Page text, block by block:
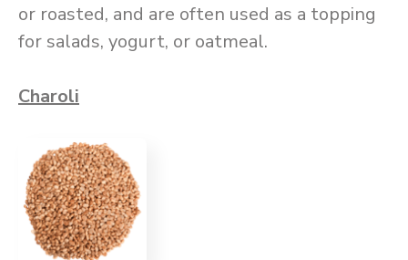
or roasted, and are often used as a topping
for salads, yogurt, or oatmeal.
Charoli